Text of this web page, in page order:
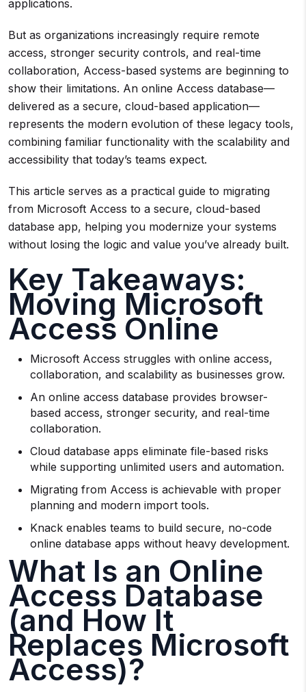
applications.
But as organizations increasingly require remote
access, stronger security controls, and real-time
collaboration, Access-based systems are beginning to
show their limitations. An online Access database—
delivered as a secure, cloud-based application—
represents the modern evolution of these legacy tools,
combining familiar functionality with the scalability and
accessibility that today’s teams expect.
This article serves as a practical guide to migrating
from Microsoft Access to a secure, cloud-based
database app, helping you modernize your systems
without losing the logic and value you’ve already built.
Key Takeaways:
Moving Microsoft
Access Online
Microsoft Access struggles with online access,
collaboration, and scalability as businesses grow.
An online access database provides browser-
based access, stronger security, and real-time
collaboration.
Cloud database apps eliminate file-based risks
while supporting unlimited users and automation.
Migrating from Access is achievable with proper
planning and modern import tools.
Knack enables teams to build secure, no-code
online database apps without heavy development.
What Is an Online
Access Database
(and How It
Replaces Microsoft
Access)?